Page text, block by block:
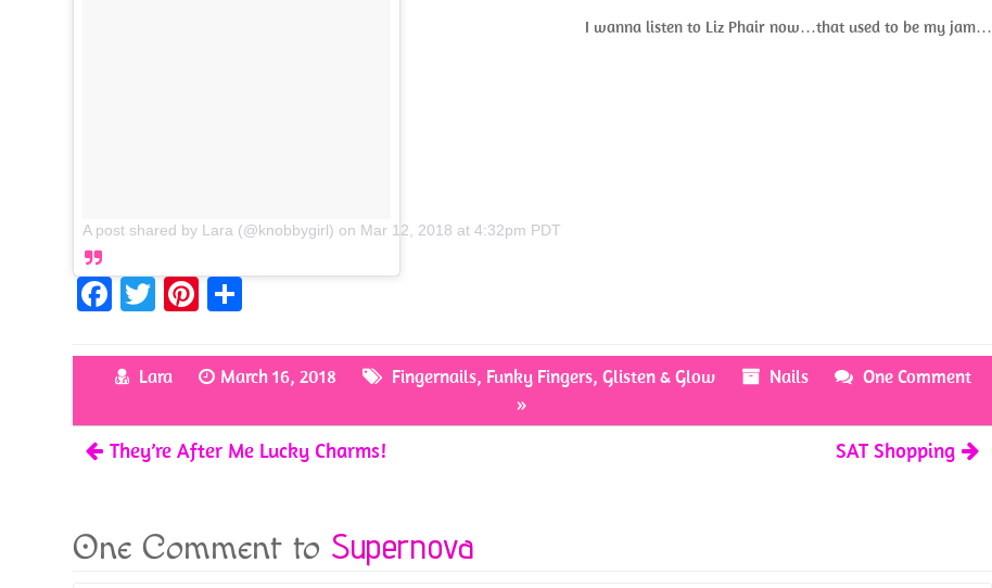
A post shared by Lara (@knobbygirl) on Mar 12, 2018 at 4:32pm PDT
I wanna listen to Liz Phair now…that used to be my jam…
Fa
b
o
o
k
T
itt
Pi
er
es
t
ar
Lara March 16, 2018 Fingernails, Funky Fingers,Glisten & Glow Nails
One Comment
»
They’re After Me Lucky Charms! SAT Shopping
One Comment to Supernova